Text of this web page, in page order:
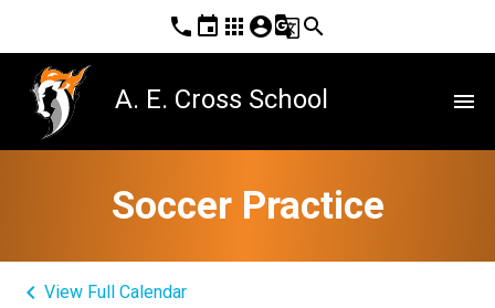
phone event apps account_circleg_translatesearch
A. E. Cross School menu
Soccer Practice
keyboard_arrow_left View Full Calendar